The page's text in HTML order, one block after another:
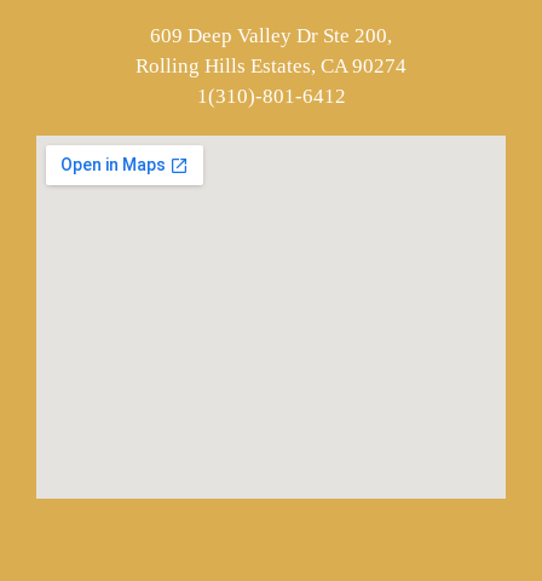
609 Deep Valley Dr Ste 200,
Rolling Hills Estates, CA 90274
1(310)-801-6412